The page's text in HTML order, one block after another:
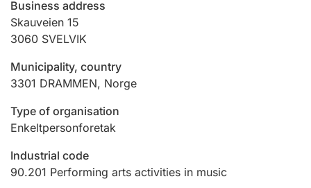
Hunter
Marriage settlement guide
Other topics
Business address
Skauveien 15
3060 SVELVIK
Municipality, country
3301 DRAMMEN, Norge
Type of organisation
Enkeltpersonforetak
Industrial code
90.201 Performing arts activities in music